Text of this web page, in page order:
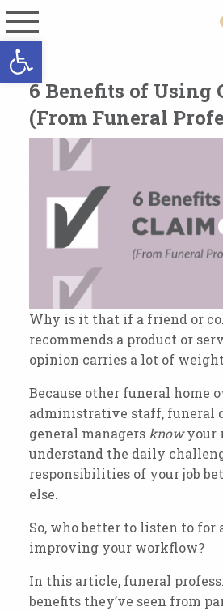
Open toolbar
6 Benefits of Using
(From Funeral
Why is it that if a friend or
recommends a product or
opinion carries a lot of
Because other funeral home
administrative staff, funeral
general managersknowyour
understand the daily
responsibilities of your job
else.
So, who better to listen to for
improving your workflow?
In this article, funeral
benefits they’ve seen from